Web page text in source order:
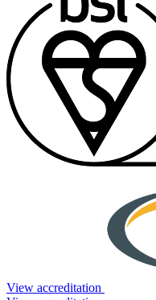
View accreditation